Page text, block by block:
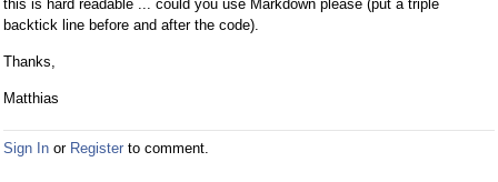
this is hard readable ... could you use Markdown please (put a triple
backtick line before and after the code).
Thanks,
Matthias
Sign In or Register to comment.